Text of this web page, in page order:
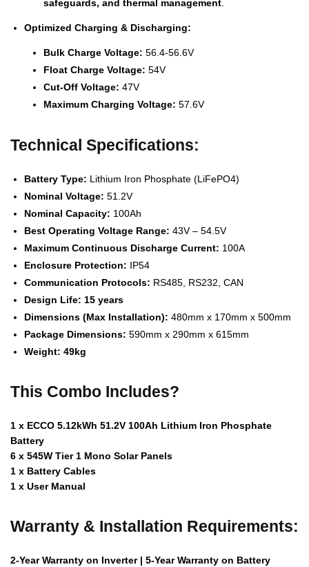
safeguards, and thermal management.
Optimized Charging & Discharging:
Bulk Charge Voltage: 56.4-56.6V
Float Charge Voltage: 54V
Cut-Off Voltage: 47V
Maximum Charging Voltage: 57.6V
Technical Specifications:
Battery Type: Lithium Iron Phosphate (LiFePO4)
Nominal Voltage: 51.2V
Nominal Capacity: 100Ah
Best Operating Voltage Range: 43V – 54.5V
Maximum Continuous Discharge Current: 100A
Enclosure Protection: IP54
Communication Protocols: RS485, RS232, CAN
Design Life: 15 years
Dimensions (Max Installation): 480mm x 170mm x 500mm
Package Dimensions: 590mm x 290mm x 615mm
Weight: 49kg
This Combo Includes?
1 x ECCO 5.12kWh 51.2V 100Ah Lithium Iron Phosphate
Battery
6 x 545W Tier 1 Mono Solar Panels
1 x Battery Cables
1 x User Manual
Warranty & Installation Requirements:
2-Year Warranty on Inverter | 5-Year Warranty on Battery